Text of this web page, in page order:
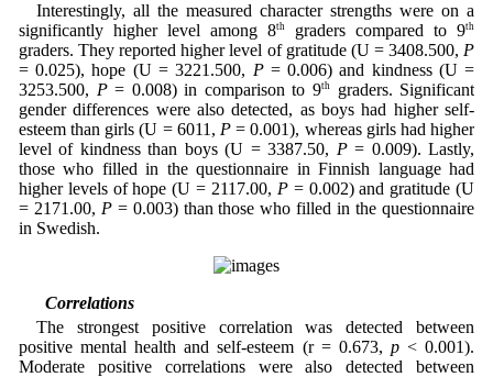
Interestingly, all the measured character strengths were on a
significantly higher level among 8th graders compared to 9th
graders. They reported higher level of gratitude (U = 3408.500,P
= 0.025), hope (U = 3221.500, P= 0.006) and kindness (U =
3253.500, P= 0.008) in comparison to 9thgraders. Significant
gender differences were also detected, as boys had higher self-
esteem than girls (U = 6011, P = 0.001), whereas girls had higher
level of kindness than boys (U = 3387.50, P= 0.009). Lastly,
those who filled in the questionnaire in Finnish language had
higher levels of hope (U = 2117.00, P= 0.002) and gratitude (U
= 2171.00, P= 0.003) than those who filled in the questionnaire
in Swedish.
3.2 Correlations
The strongest positive correlation was detected between
positive mental health and self-esteem (r = 0.673, p< 0.001).
Moderate positive correlations were also detected between